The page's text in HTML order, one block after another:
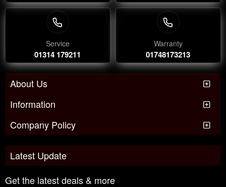
Service
01314 179211
Warranty
01748173213
About Us
Information
Company Policy
Latest Update
Get the latest deals & more